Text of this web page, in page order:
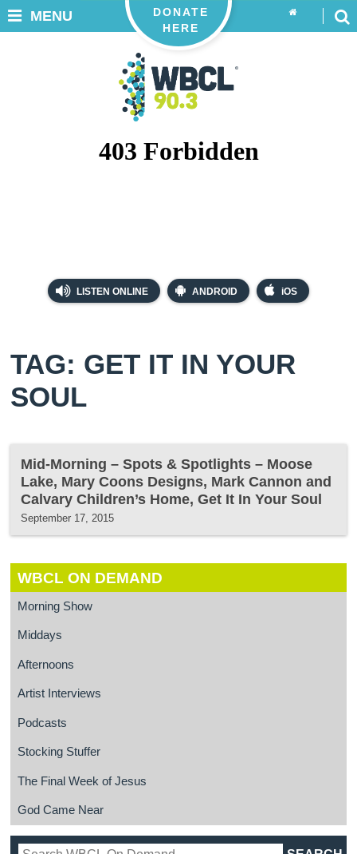
LISTEN ONLINE ANDROID iOS
DONATE
HERE
MENU
TAG: GET IT IN YOUR
SOUL
Mid-Morning – Spots & Spotlights – Moose
Lake, Mary Coons Designs, Mark Cannon and
Calvary Children’s Home, Get It In Your Soul
September 17, 2015
WBCL ON DEMAND
Morning Show
Middays
Afternoons
Artist Interviews
Podcasts
Stocking Stuffer
The Final Week of Jesus
God Came Near